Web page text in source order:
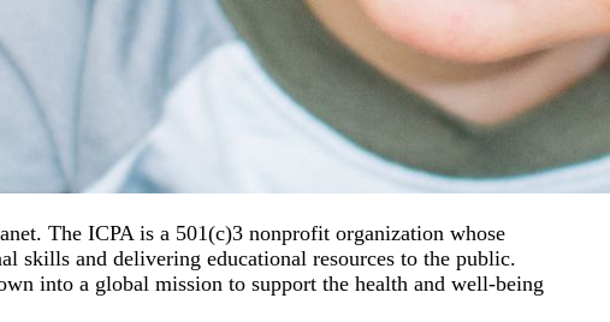
The ICPA is a 501(c)3 nonprofit organization whose
skills and delivering educational resources to the public.
into a global mission to support the health and well-being